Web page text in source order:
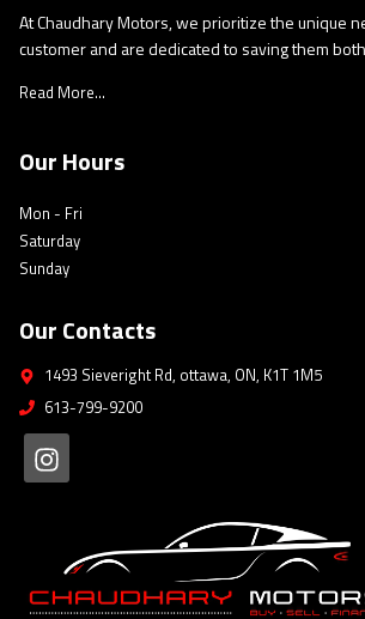
At Chaudhary Motors, we prioritize the unique
customer and are dedicated to saving them
Read More...
Our Hours
Mon - Fri
Saturday
Sunday
Our Contacts
1493 Sieveright Rd, ottawa, ON, K1T 1M5
613-799-9200